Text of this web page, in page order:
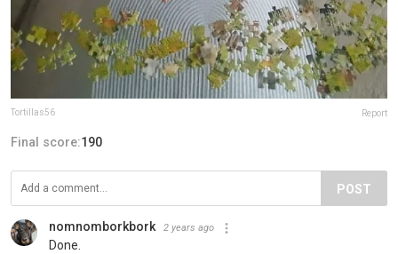
Tortillas56 Report
Final score:190
POST
nomnomborkbork 2 years ago
Done.